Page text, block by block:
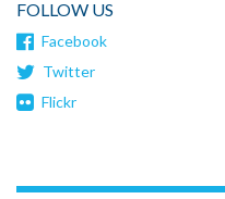
FOLLOW US
Facebook
Twitter
Flickr